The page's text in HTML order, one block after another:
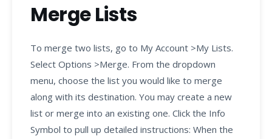
Merge Lists
To merge two lists, go to My Account >My Lists.
Select Options >Merge. From the dropdown
menu, choose the list you would like to merge
along with its destination. You may create a new
list or merge into an existing one. Click the Info
Symbol to pull up detailed instructions: When the